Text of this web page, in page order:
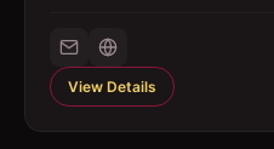
View Details